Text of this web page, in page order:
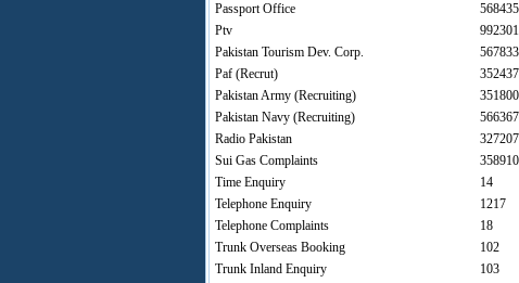
Passport Office
Ptv
Pakistan Tourism Dev. Corp.
Paf (Recrut)
Pakistan Army (Recruiting)
Pakistan Navy (Recruiting)
Radio Pakistan
Sui Gas Complaints
Time Enquiry
14
Telephone Enquiry
1217
Telephone Complaints
18
Trunk Overseas Booking
102
Trunk Inland Enquiry
103